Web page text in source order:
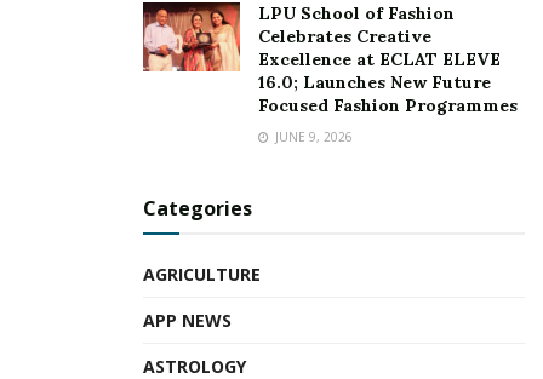
LPU School of Fashion
Celebrates Creative
Excellence at ECLAT ELEVE
16.0; Launches New Future
Focused Fashion Programmes
JUNE 9, 2026
Categories
AGRICULTURE
APP NEWS
ASTROLOGY